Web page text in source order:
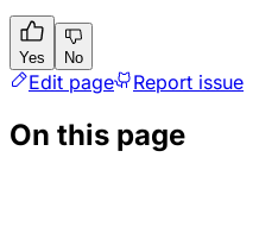
Yes No
Edit page Report issue
On this page